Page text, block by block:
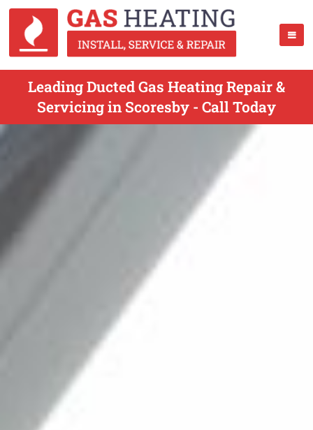
Leading Ducted Gas Heating Repair &
Servicing in Scoresby - Call Today